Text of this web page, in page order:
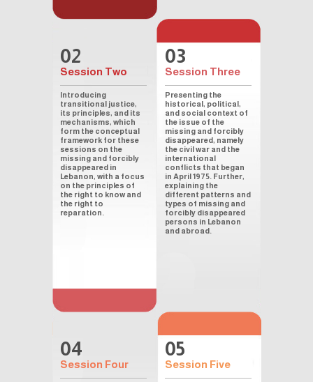
05
Session Five
04
Session Four
03
Session Three
Presenting the
historical, political,
and social context of
the issue of the
missing and forcibly
disappeared, namely
the civil war and the
international
conflicts that began
in April 1975. Further,
explaining the
different patterns and
types of missing and
forcibly disappeared
persons in Lebanon
and abroad.
02
Session Two
Introducing
transitional justice,
its principles, and its
mechanisms, which
form the conceptual
framework for these
sessions on the
missing and forcibly
disappeared in
Lebanon, with a focus
on the principles of
the right to know and
the right to
reparation.